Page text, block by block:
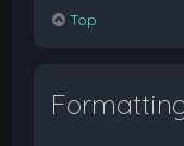
Top